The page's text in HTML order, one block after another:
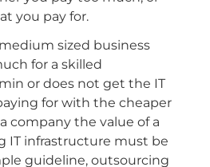
you pay for.
sized business
for a skilled
or does not get the IT
for with the cheaper
company the value of a
IT infrastructure must be
guideline, outsourcing